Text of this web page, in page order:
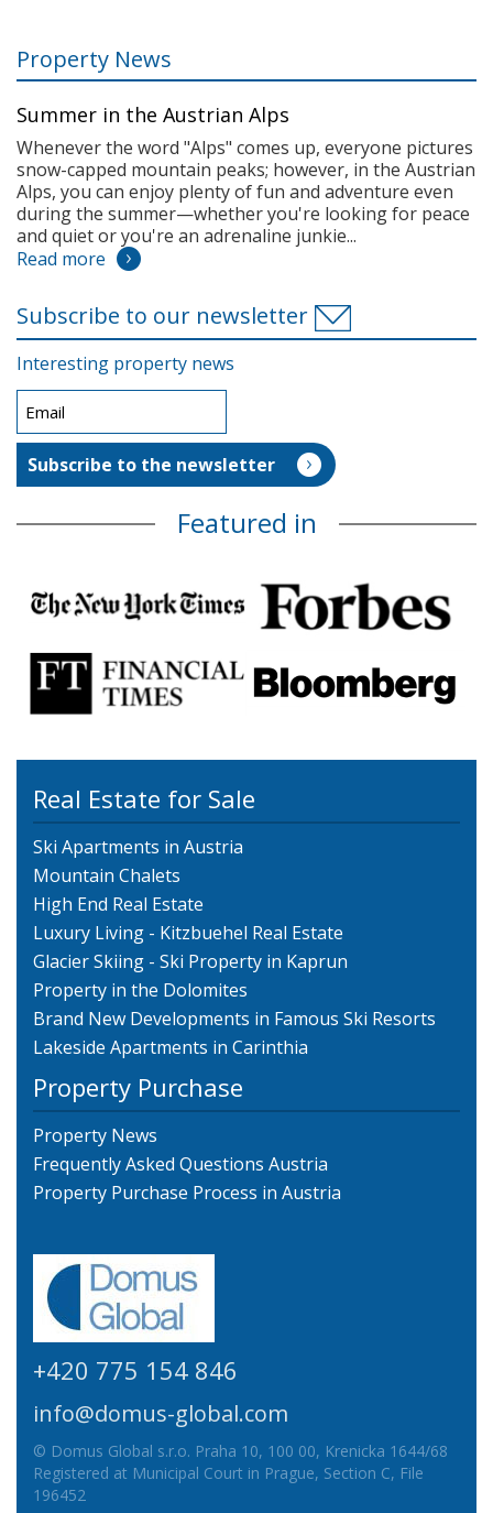
Property News
Summer in the Austrian Alps
Whenever the word "Alps" comes up, everyone pictures
snow-capped mountain peaks; however, in the Austrian
Alps, you can enjoy plenty of fun and adventure even
during the summer—whether you're looking for peace
and quiet or you're an adrenaline junkie...
Read more
Subscribe to our newsletter
Interesting property news
Featured in
Real Estate for Sale
Ski Apartments in Austria
Mountain Chalets
High End Real Estate
Luxury Living - Kitzbuehel Real Estate
Glacier Skiing - Ski Property in Kaprun
Property in the Dolomites
Brand New Developments in Famous Ski Resorts
Lakeside Apartments in Carinthia
Property Purchase
Property News
Frequently Asked Questions Austria
Property Purchase Process in Austria
+420 775 154 846
info@domus-global.com
© Domus Global s.r.o. Praha 10, 100 00, Krenicka 1644/68
Registered at Municipal Court in Prague, Section C, File
196452